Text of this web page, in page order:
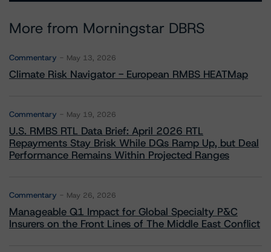
More from Morningstar DBRS
Commentary May 13, 2026
Climate Risk Navigator - European RMBS HEATMap
Commentary May 19, 2026
U.S. RMBS RTL Data Brief: April 2026 RTL
Repayments Stay Brisk While DQs Ramp Up, but Deal
Performance Remains Within Projected Ranges
Commentary May 26, 2026
Manageable Q1 Impact for Global Specialty P&C
Insurers on the Front Lines of The Middle East Conflict